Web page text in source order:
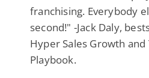
franchising. Everybody
second!" -Jack Daly,
Hyper Sales Growth and
Playbook.